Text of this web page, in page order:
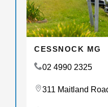
CESSNOCK MG
02 4990 2325
311 Maitland